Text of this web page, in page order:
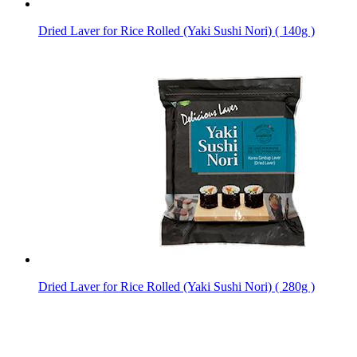
Dried Laver for Rice Rolled (Yaki Sushi Nori) ( 140g )
Dried Laver for Rice Rolled (Yaki Sushi Nori) ( 280g )